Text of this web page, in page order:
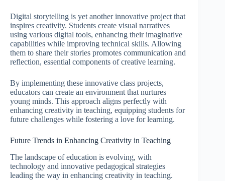
Digital storytelling is yet another innovative project that
inspires creativity. Students create visual narratives
using various digital tools, enhancing their imaginative
capabilities while improving technical skills. Allowing
them to share their stories promotes communication and
reflection, essential components of creative learning.
By implementing these innovative class projects,
educators can create an environment that nurtures
young minds. This approach aligns perfectly with
enhancing creativity in teaching, equipping students for
future challenges while fostering a love for learning.
Future Trends in Enhancing Creativity in Teaching
The landscape of education is evolving, with
technology and innovative pedagogical strategies
leading the way in enhancing creativity in teaching.